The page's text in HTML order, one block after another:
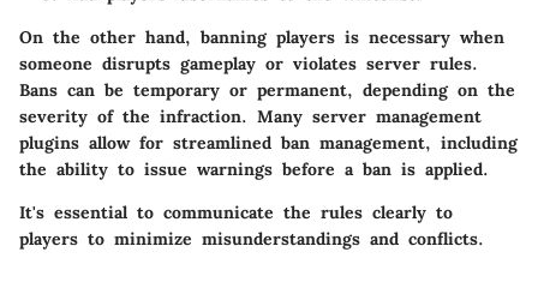
On the other hand, banning players is necessary when
someone disrupts gameplay or violates server rules.
Bans can be temporary or permanent, depending on the
severity of the infraction. Many server management
plugins allow for streamlined ban management, including
the ability to issue warnings before a ban is applied.
It's essential to communicate the rules clearly to
players to minimize misunderstandings and conflicts.